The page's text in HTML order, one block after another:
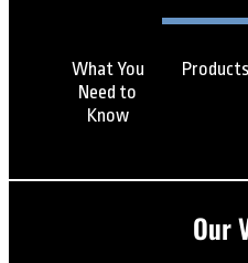
What You
Need to
Know
Products
Our